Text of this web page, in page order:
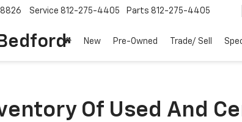
Service 812-275-4405 Parts 812-275-4405
New Pre-Owned Trade/ Sell
Of Used And